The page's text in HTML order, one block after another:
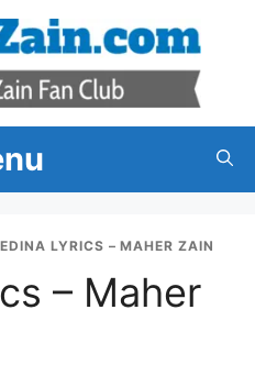
LYRICS – MAHER ZAIN
– Maher